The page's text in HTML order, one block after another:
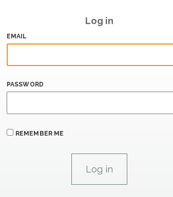
Log in
EMAIL
PASSWORD
REMEMBER ME